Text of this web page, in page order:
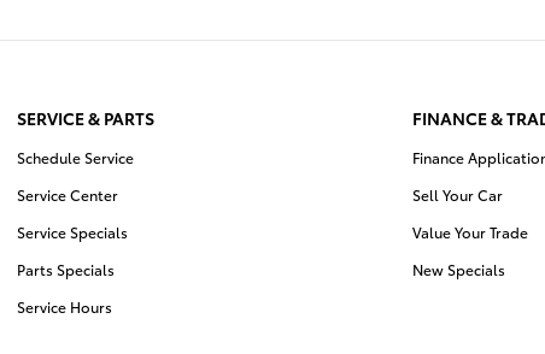
SERVICE & PARTS
Schedule Service
Service Center
Service Specials
Parts Specials
Service Hours
FINANCE &
Finance
Sell Your Car
Value Your Trade
New Specials